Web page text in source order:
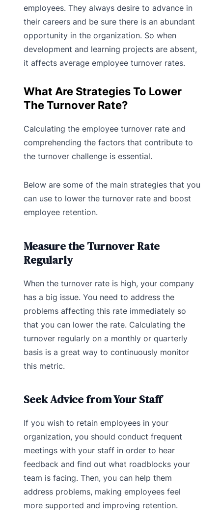
employees. They always desire to advance in
their careers and be sure there is an abundant
opportunity in the organization. So when
development and learning projects are absent,
it affects average employee turnover rates.
What Are Strategies To Lower
The Turnover Rate?
Calculating the employee turnover rate and
comprehending the factors that contribute to
the turnover challenge is essential.
Below are some of the main strategies that you
can use to lower the turnover rate and boost
employee retention.
Measure the Turnover Rate
Regularly
When the turnover rate is high, your company
has a big issue. You need to address the
problems affecting this rate immediately so
that you can lower the rate. Calculating the
turnover regularly on a monthly or quarterly
basis is a great way to continuously monitor
this metric.
Seek Advice from Your Staff
If you wish to retain employees in your
organization, you should conduct frequent
meetings with your staff in order to hear
feedback and find out what roadblocks your
team is facing. Then, you can help them
address problems, making employees feel
more supported and improving retention.